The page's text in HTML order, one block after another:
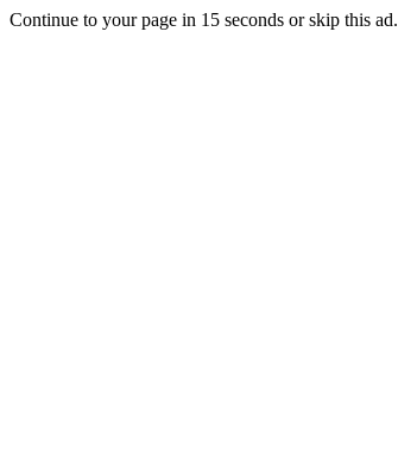
Continue to your page in 15 seconds orskip this ad.